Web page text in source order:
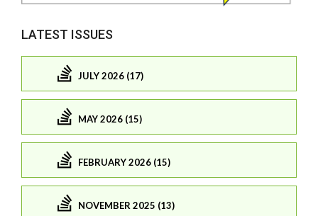
LATEST ISSUES
JULY 2026 (17)
MAY 2026 (15)
FEBRUARY 2026 (15)
NOVEMBER 2025 (13)